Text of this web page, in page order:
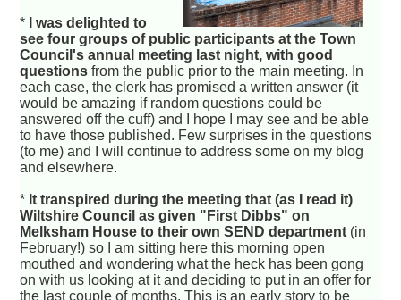
*
I was delighted to
see four groups of public participants at the Town
Council's annual meeting last night, with good
questions from the public prior to the main meeting. In
each case, the clerk has promised a written answer (it
would be amazing if random questions could be
answered off the cuff) and I hope I may see and be able
to have those published. Few surprises in the questions
(to me) and I will continue to address some on my blog
and elsewhere.
* It transpired during the meeting that (as I read it)
Wiltshire Council as given "First Dibbs" on
Melksham House to their own SEND department (in
February!) so I am sitting here this morning open
mouthed and wondering what the heck has been gong
on with us looking at it and deciding to put in an offer for
the last couple of months. This is an early story to be